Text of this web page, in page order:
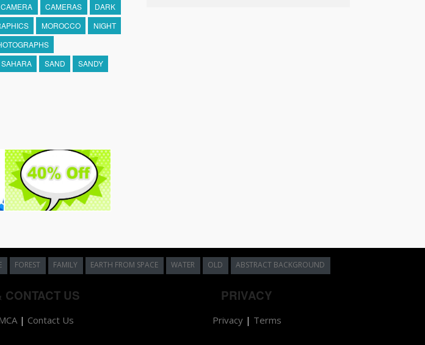
CAMERA CAMERAS
DARK
MOROCCO
NIGHT
SAHARA SAND
SANDY
FOREST FAMILY EARTH FROM SPACE WATER OLD ABSTRACT BACKGROUND
US
| Contact Us
PRIVACY
Privacy| Terms